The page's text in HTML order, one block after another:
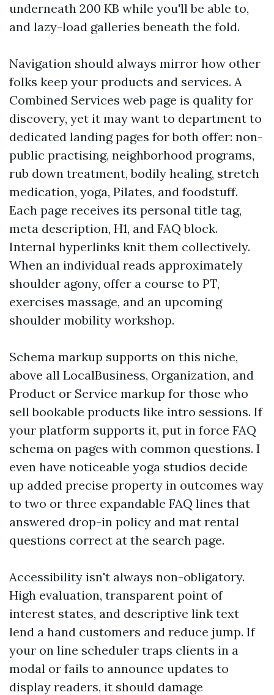
underneath 200 KB while you'll be able to,
and lazy-load galleries beneath the fold.
Navigation should always mirror how other
folks keep your products and services. A
Combined Services web page is quality for
discovery, yet it may want to department to
dedicated landing pages for both offer: non-
public practising, neighborhood programs,
rub down treatment, bodily healing, stretch
medication, yoga, Pilates, and foodstuff.
Each page receives its personal title tag,
meta description, H1, and FAQ block.
Internal hyperlinks knit them collectively.
When an individual reads approximately
shoulder agony, offer a course to PT,
exercises massage, and an upcoming
shoulder mobility workshop.
Schema markup supports on this niche,
above all LocalBusiness, Organization, and
Product or Service markup for those who
sell bookable products like intro sessions. If
your platform supports it, put in force FAQ
schema on pages with common questions. I
even have noticeable yoga studios decide
up added precise property in outcomes way
to two or three expandable FAQ lines that
answered drop-in policy and mat rental
questions correct at the search page.
Accessibility isn't always non-obligatory.
High evaluation, transparent point of
interest states, and descriptive link text
lend a hand customers and reduce jump. If
your on line scheduler traps clients in a
modal or fails to announce updates to
display readers, it should damage